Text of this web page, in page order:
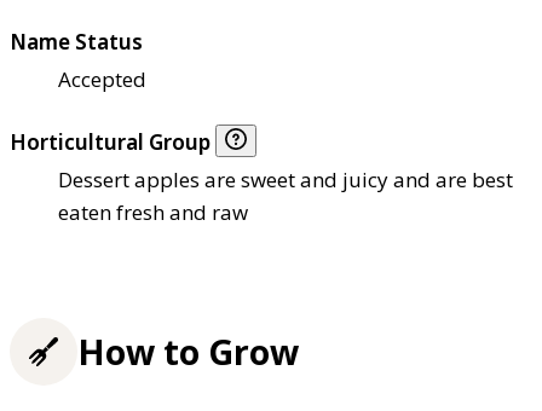
Name Status
Accepted
Horticultural Group
Dessert apples are sweet and juicy and are best
eaten fresh and raw
How to Grow